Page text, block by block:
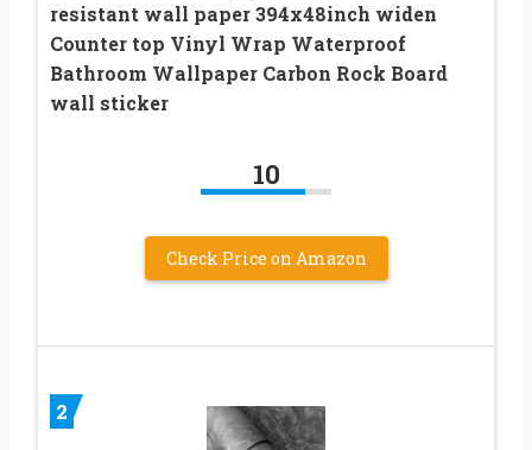
resistant wall paper 394x48inch widen
Counter top Vinyl Wrap Waterproof
Bathroom Wallpaper Carbon Rock Board
wall sticker
10
Check Price on Amazon
2